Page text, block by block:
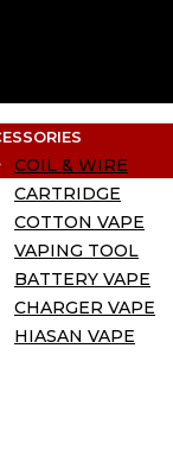
COIL & WIRE
CARTRIDGE
COTTON VAPE
VAPING TOOL
BATTERY VAPE
CHARGER VAPE
HIASAN VAPE